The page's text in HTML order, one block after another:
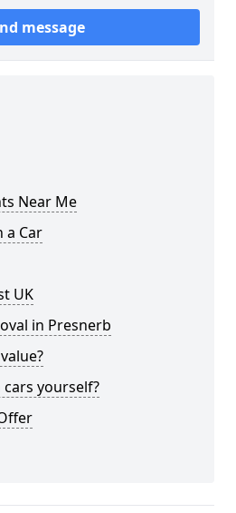
message
Near Me
a Car
UK
in Presnerb
yourself?